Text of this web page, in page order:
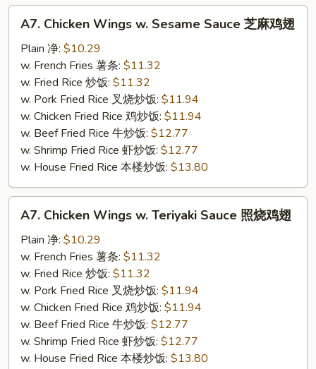
薯
Chicken
Wings
Sesame
Sauce
A7. Chicken Wings w. Sesame Sauce 芝麻鸡翅
Plain 净: $10.29
w. French Fries 薯条: $11.32
w. Fried Rice 炒饭: $11.32
w. Pork Fried Rice 叉烧炒饭: $11.94
w. Chicken Fried Rice 鸡炒饭: $11.94
w. Beef Fried Rice 牛炒饭: $12.77
w. Shrimp Fried Rice 虾炒饭: $12.77
w. House Fried Rice 本楼炒饭: $13.80
Chicken
Wings
Teriyaki
Sauce
A7. Chicken Wings w. Teriyaki Sauce 照烧鸡翅
Plain 净: $10.29
w. French Fries 薯条: $11.32
w. Fried Rice 炒饭: $11.32
w. Pork Fried Rice 叉烧炒饭: $11.94
w. Chicken Fried Rice 鸡炒饭: $11.94
w. Beef Fried Rice 牛炒饭: $12.77
w. Shrimp Fried Rice 虾炒饭: $12.77
w. House Fried Rice 本楼炒饭: $13.80